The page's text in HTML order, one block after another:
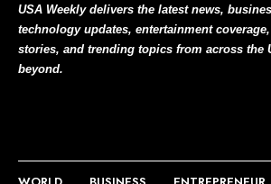
USA Weekly delivers the latest news,
technology updates, entertainment
stories, and trending topics from across the
beyond.